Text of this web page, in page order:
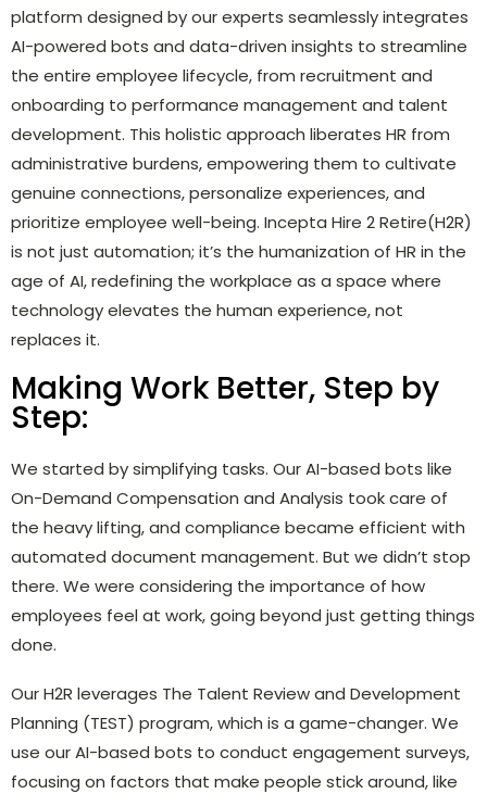
platform designed by our experts seamlessly integrates
AI-powered bots and data-driven insights to streamline
the entire employee lifecycle, from recruitment and
onboarding to performance management and talent
development. This holistic approach liberates HR from
administrative burdens, empowering them to cultivate
genuine connections, personalize experiences, and
prioritize employee well-being. Incepta Hire 2 Retire(H2R)
is not just automation; it’s the humanization of HR in the
age of AI, redefining the workplace as a space where
technology elevates the human experience, not
replaces it.
Making Work Better, Step by
Step:
We started by simplifying tasks. Our AI-based bots like
On-Demand Compensation and Analysis took care of
the heavy lifting, and compliance became efficient with
automated document management. But we didn’t stop
there. We were considering the importance of how
employees feel at work, going beyond just getting things
done.
Our H2R leverages The Talent Review and Development
Planning (TEST) program, which is a game-changer. We
use our AI-based bots to conduct engagement surveys,
focusing on factors that make people stick around, like